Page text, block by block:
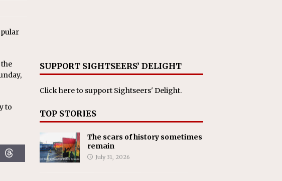
to
SUPPORT SIGHTSEERS’ DELIGHT
Click hereto support Sightseers' Delight.
TOP STORIES
The scars of history sometimes
remain
July 31, 2026